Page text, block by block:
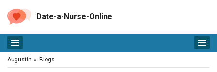
Date-a-Nurse-Online
Augustin » Blogs